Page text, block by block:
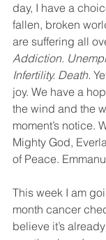
day, I have a
fallen, broken
are suffering all
Addiction.
Infertility. Death.
joy. We have a
the wind and the
moment’s notice.
Mighty God,
of Peace.
This week I am
month cancer
believe it’s